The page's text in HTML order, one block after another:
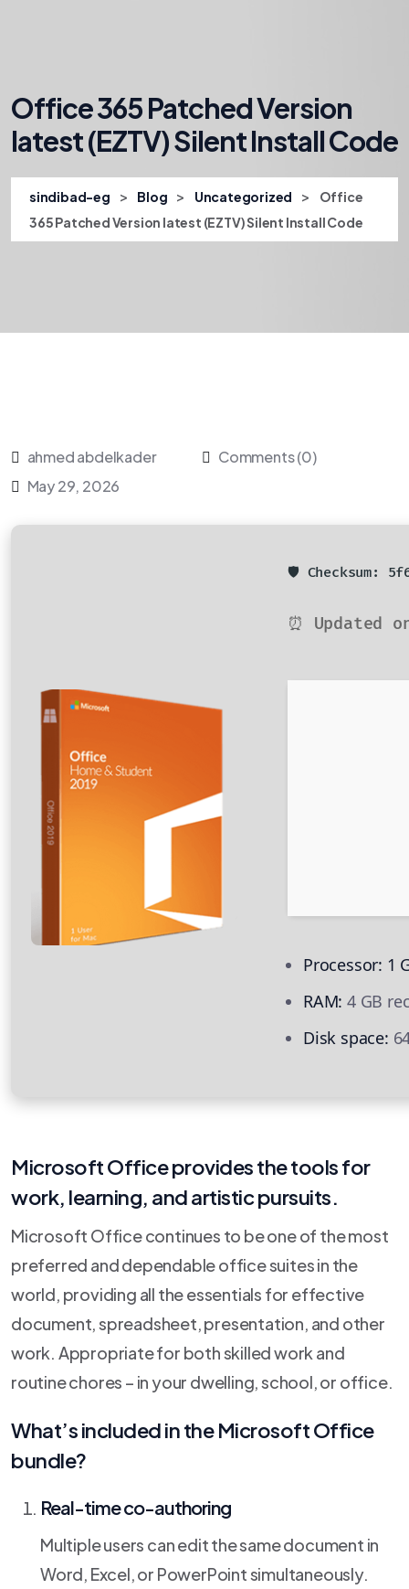
Office 365 Patched Version
latest (EZTV) Silent Install Code
sindibad-eg > Blog > Uncategorized >
Office
365 Patched Version latest (EZTV) Silent Install Code
ahmed abdelkader
Comments (0)
May 29, 2026
🛡️ Checksum:
⏰ Updated
Processor: 1
RAM: 4 GB
Disk space:
Microsoft Office provides the tools for
work, learning, and artistic pursuits.
Microsoft Office continues to be one of the most
preferred and dependable office suites in the
world, providing all the essentials for effective
document, spreadsheet, presentation, and other
work. Appropriate for both skilled work and
routine chores – in your dwelling, school, or office.
What’s included in the Microsoft Office
bundle?
Real-time co-authoring
Multiple users can edit the same document in
Word, Excel, or PowerPoint simultaneously.